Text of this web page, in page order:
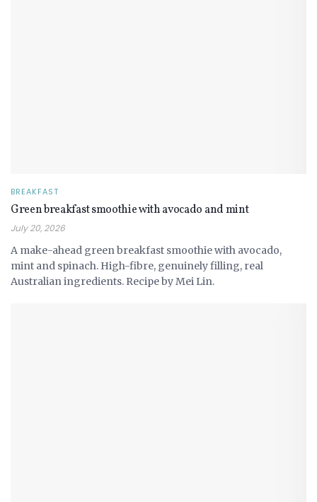
BREAKFAST
Green breakfast smoothie with avocado and mint
July 20, 2026
A make-ahead green breakfast smoothie with avocado,
mint and spinach. High-fibre, genuinely filling, real
Australian ingredients. Recipe by Mei Lin.